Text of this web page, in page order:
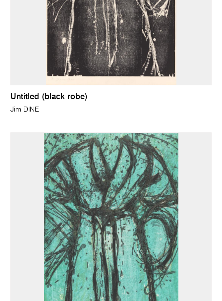
Untitled (black robe)
Jim DINE